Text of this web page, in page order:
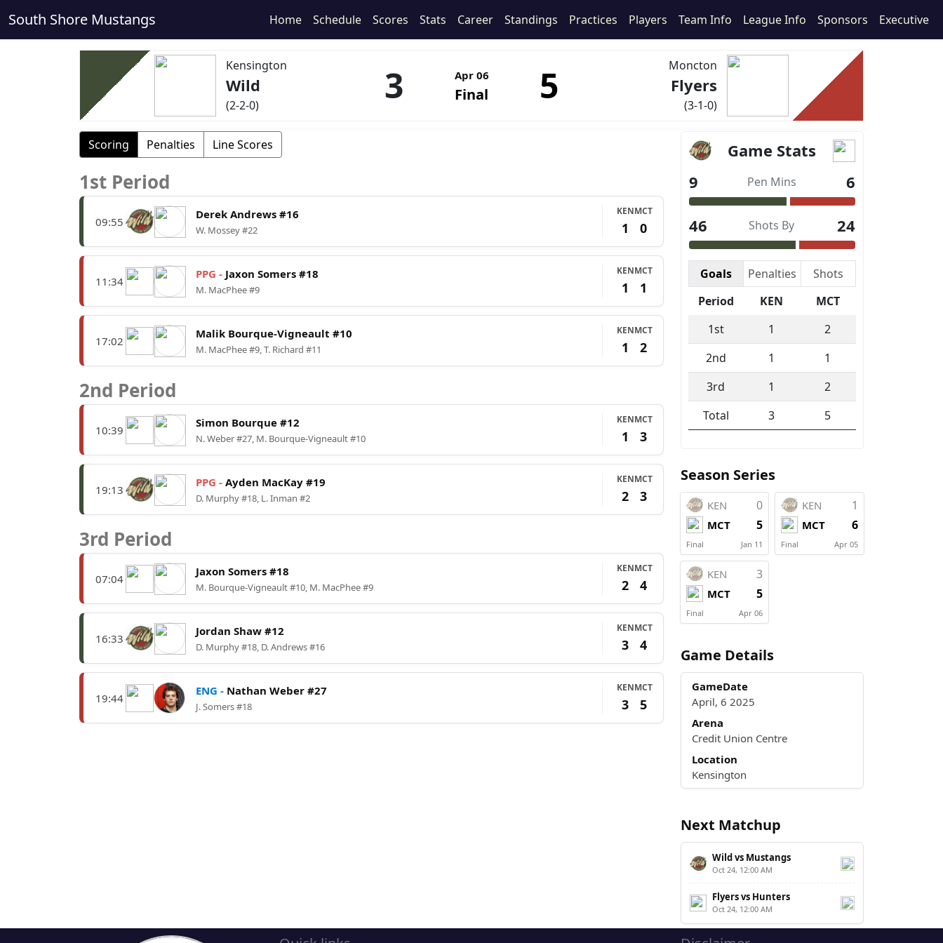
South Shore Mustangs Home Schedule Scores Stats Career Standings Practices Players Team Info League Info Sponsors Executive
Kensington
Wild
(2-2-0) 3 Apr 06
Final 5 Moncton
Flyers
(3-1-0)
Scoring Penalties Line Scores
1st Period
09:55
Derek Andrews #16
W. Mossey #22
KEN
1
MCT
0
11:34
PPG - Jaxon Somers #18
M. MacPhee #9
KEN
1
MCT
1
17:02
Malik Bourque-Vigneault #10
M. MacPhee #9, T. Richard #11
KEN
1
MCT
2
2nd Period
10:39
Simon Bourque #12
N. Weber #27, M. Bourque-Vigneault #10
KEN
1
MCT
3
19:13
PPG - Ayden MacKay #19
D. Murphy #18, L. Inman #2
KEN
2
MCT
3
3rd Period
07:04
Jaxon Somers #18
M. Bourque-Vigneault #10, M. MacPhee #9
KEN
2
MCT
4
16:33
Jordan Shaw #12
D. Murphy #18, D. Andrews #16
KEN
3
MCT
4
19:44
ENG - Nathan Weber #27
J. Somers #18
KEN
3
MCT
5
Game Stats
9
Pen Mins 6
46 Shots By 24
Goals Penalties
Shots
Period
KEN
MCT
1st
1
2
2nd
1
1
3rd
1
2
Total
3 5
Season Series
KEN 0
MCT 5
Final Jan 11
KEN 1
MCT 6
Final Apr 05
KEN 3
MCT 5
Final Apr 06
Game Details
GameDate
April, 6 2025
Arena
Credit Union Centre
Location
Kensington
Next Matchup
Wild vs Mustangs
Oct 24, 12:00 AM
Flyers vs Hunters
Oct 24, 12:00 AM